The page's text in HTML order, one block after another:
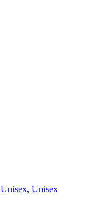
Unisex, Unisex